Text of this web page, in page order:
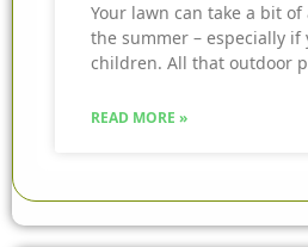
Your lawn can take a bit
the summer – especially if
children. All that outdoor
READ MORE »